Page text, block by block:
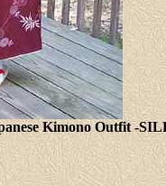
Kimono Outfit -